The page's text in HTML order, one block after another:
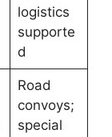
logistics
supporte
d
Road
convoys;
special